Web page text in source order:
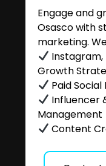
Engage and
Osasco with
marketing.
Instagram,
Growth
Paid
Influencer
Management
Content